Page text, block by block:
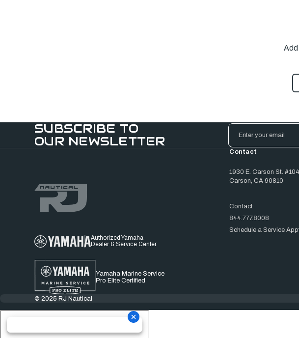
SUBSCRIBE TO
OUR NEWSLETTER
Email
Address
Authorized Yamaha
Dealer & Service Center
Yamaha Marine Service
Pro Elite Certified
Contact
1930 E. Carson St. #104
Carson, CA 90810
Contact
844.777.8008
Schedule a Service
© 2025 RJ Nautical